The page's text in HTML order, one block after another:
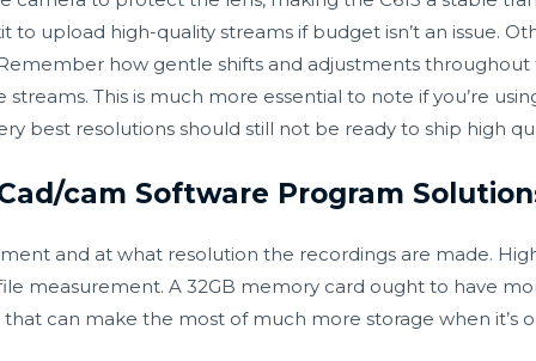
upload high-quality streams if budget isn’t an issue.
how gentle shifts and adjustments
This is much more essential to note if you’re
best resolutions should still not be ready to ship high
cam Software Program
and at what resolution the recordings are made.
measurement. A 32GB memory card ought to have
can make the most of much more storage when it’s